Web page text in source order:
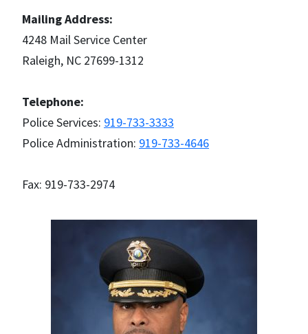
Mailing Address:
4248 Mail Service Center
Raleigh, NC 27699-1312
Telephone:
Police Services: 919-733-3333
Police Administration: 919-733-4646
Fax: 919-733-2974